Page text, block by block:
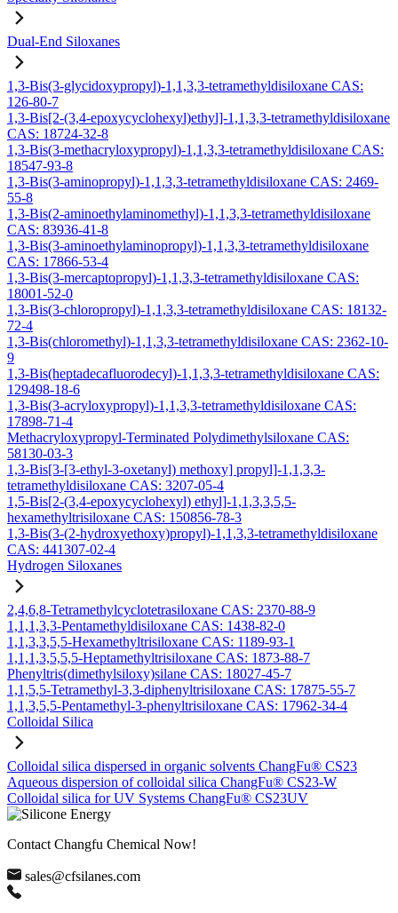
Dual-End Siloxanes
1,3-Bis(3-glycidoxypropyl)-1,1,3,3-tetramethyldisiloxane CAS:
126-80-7
1,3-Bis[2-(3,4-epoxycyclohexyl)ethyl]-1,1,3,3-tetramethyldisiloxane
CAS: 18724-32-8
1,3-Bis(3-methacryloxypropyl)-1,1,3,3-tetramethyldisiloxane CAS:
18547-93-8
1,3-Bis(3-aminopropyl)-1,1,3,3-tetramethyldisiloxane CAS: 2469-
55-8
1,3-Bis(2-aminoethylaminomethyl)-1,1,3,3-tetramethyldisiloxane
CAS: 83936-41-8
1,3-Bis(3-aminoethylaminopropyl)-1,1,3,3-tetramethyldisiloxane
CAS: 17866-53-4
1,3-Bis(3-mercaptopropyl)-1,1,3,3-tetramethyldisiloxane CAS:
18001-52-0
1,3-Bis(3-chloropropyl)-1,1,3,3-tetramethyldisiloxane CAS: 18132-
72-4
1,3-Bis(chloromethyl)-1,1,3,3-tetramethyldisiloxane CAS: 2362-10-
9
1,3-Bis(heptadecafluorodecyl)-1,1,3,3-tetramethyldisiloxane CAS:
129498-18-6
1,3-Bis(3-acryloxypropyl)-1,1,3,3-tetramethyldisiloxane CAS:
17898-71-4
Methacryloxypropyl-Terminated Polydimethylsiloxane CAS:
58130-03-3
1,3-Bis[3-[3-ethyl-3-oxetanyl) methoxy] propyl]-1,1,3,3-
tetramethyldisiloxane CAS: 3207-05-4
1,5-Bis[2-(3,4-epoxycyclohexyl) ethyl]-1,1,3,3,5,5-
hexamethyltrisiloxane CAS: 150856-78-3
1,3-Bis(3-(2-hydroxyethoxy)propyl)-1,1,3,3-tetramethyldisiloxane
CAS: 441307-02-4
Hydrogen Siloxanes
2,4,6,8-Tetramethylcyclotetrasiloxane CAS: 2370-88-9
1,1,1,3,3-Pentamethyldisiloxane CAS: 1438-82-0
1,1,3,3,5,5-Hexamethyltrisiloxane CAS: 1189-93-1
1,1,1,3,5,5,5-Heptamethyltrisiloxane CAS: 1873-88-7
Phenyltris(dimethylsiloxy)silane CAS: 18027-45-7
1,1,5,5-Tetramethyl-3,3-diphenyltrisiloxane CAS: 17875-55-7
1,1,3,5,5-Pentamethyl-3-phenyltrisiloxane CAS: 17962-34-4
Colloidal Silica
Colloidal silica dispersed in organic solvents ChangFu® CS23
Aqueous dispersion of colloidal silica ChangFu® CS23-W
Colloidal silica for UV Systems ChangFu® CS23UV
Contact Changfu Chemical Now!
sales@cfsilanes.com